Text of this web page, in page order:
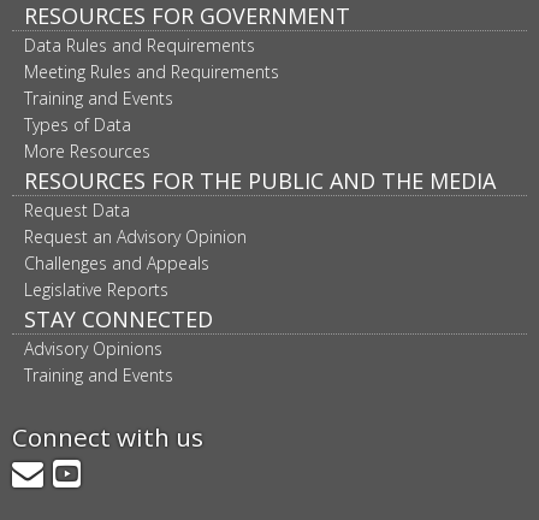
RESOURCES FOR GOVERNMENT
Data Rules and Requirements
Meeting Rules and Requirements
Training and Events
Types of Data
More Resources
RESOURCES FOR THE PUBLIC AND THE MEDIA
Request Data
Request an Advisory Opinion
Challenges and Appeals
Legislative Reports
STAY CONNECTED
Advisory Opinions
Training and Events
Connect with us
GovDelivery
YouTube